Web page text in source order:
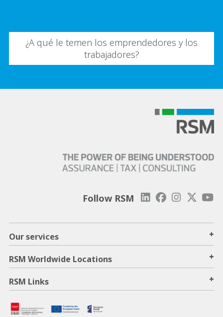
¿A qué le temen los emprendedores y los
trabajadores?
Follow RSM
Our services +
RSM Worldwide Locations +
RSM Links +